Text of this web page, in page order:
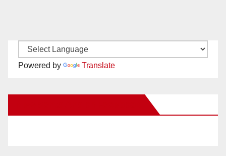
Powered by Translate